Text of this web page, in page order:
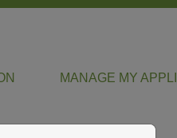
MANAGE MY